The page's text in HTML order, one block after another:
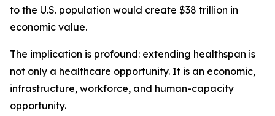
to the U.S. population would create $38 trillion in
economic value.
The implication is profound: extending healthspan is
not only a healthcare opportunity. It is an economic,
infrastructure, workforce, and human-capacity
opportunity.